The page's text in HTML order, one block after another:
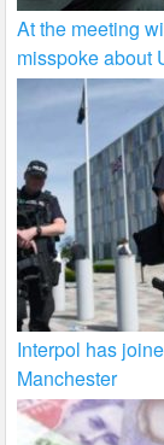
At the meeting
misspoke about
Interpol has
Manchester